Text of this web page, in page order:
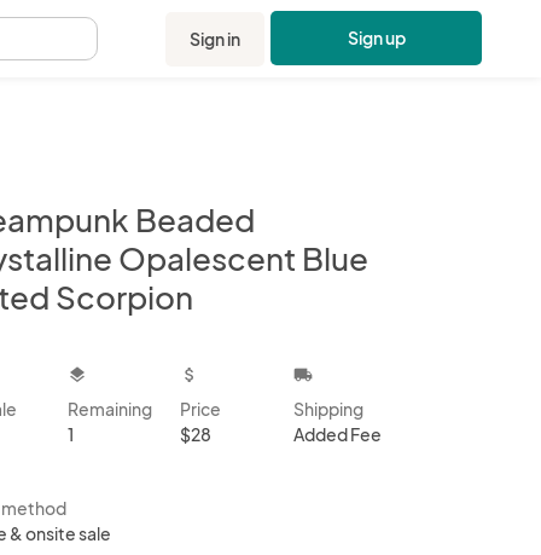
Sign in Sign up
Beaded
Opalescent Blue
Scorpion
layers
Remaining
1
attach_money
Price
$28
local_shipping
Shipping
Added Fee
method
& onsite sale